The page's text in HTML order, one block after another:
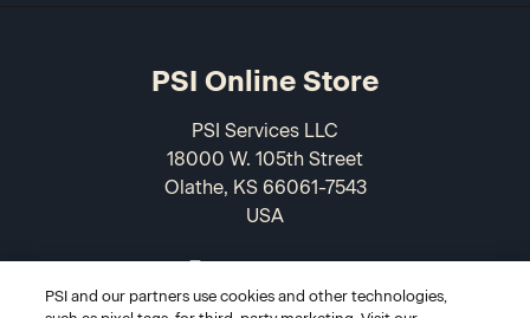
PSI Online Store
PSI Services LLC
18000 W. 105th Street
Olathe, KS 66061-7543
USA
866-589-3088
PSI and our partners use cookies and other technologies,